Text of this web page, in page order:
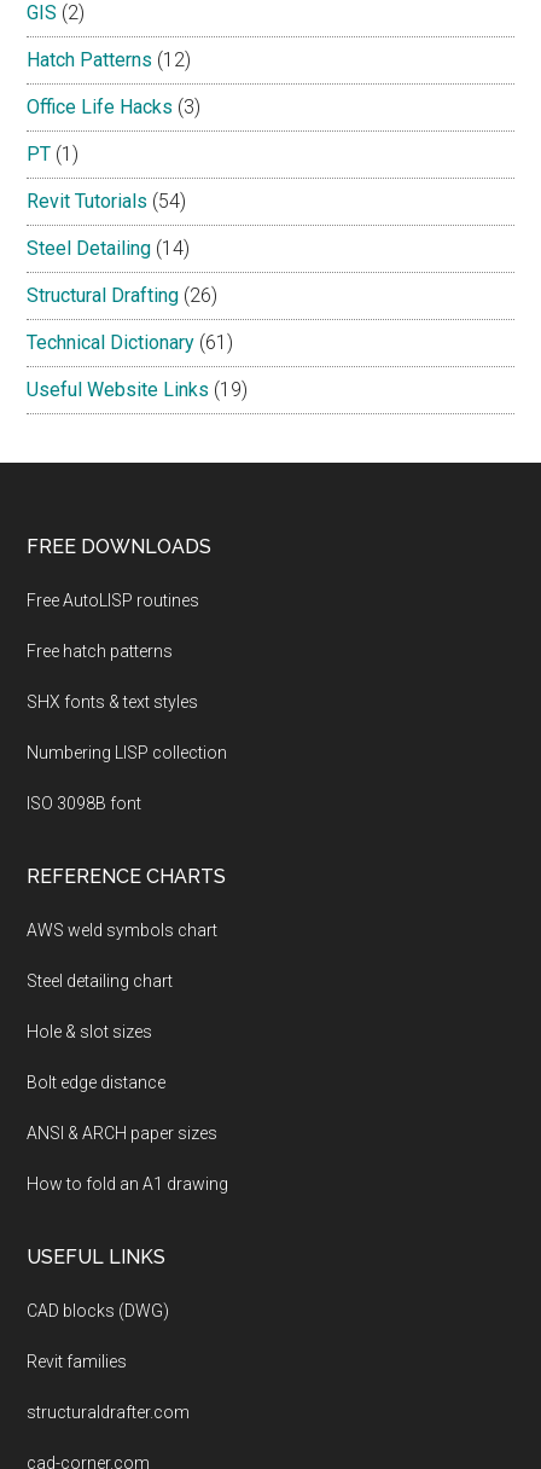
GIS (2)
Hatch Patterns (12)
Office Life Hacks (3)
PT (1)
Revit Tutorials (54)
Steel Detailing (14)
Structural Drafting (26)
Technical Dictionary (61)
Useful Website Links (19)
Footer
FREE DOWNLOADS
Free AutoLISP routines
Free hatch patterns
SHX fonts & text styles
Numbering LISP collection
ISO 3098B font
REFERENCE CHARTS
AWS weld symbols chart
Steel detailing chart
Hole & slot sizes
Bolt edge distance
ANSI & ARCH paper sizes
How to fold an A1 drawing
USEFUL LINKS
CAD blocks (DWG)
Revit families
structuraldrafter.com
cad-corner.com